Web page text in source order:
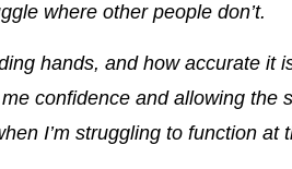
where other people don’t.
hands, and how accurate it
confidence and allowing the
I’m struggling to function